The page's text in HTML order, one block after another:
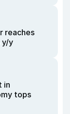
reaches
y/y
in
tops